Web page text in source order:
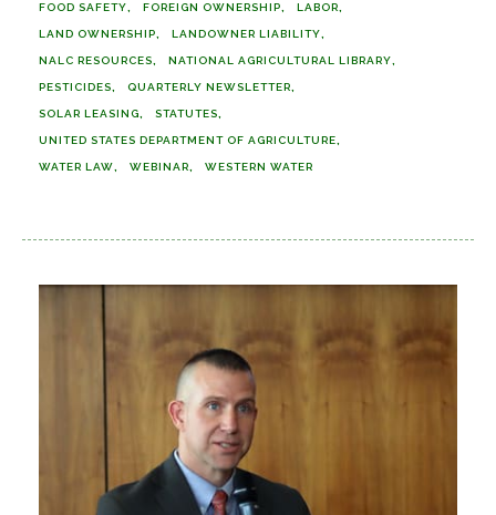
FOOD SAFETY FOREIGN OWNERSHIP LABOR
LAND OWNERSHIP LANDOWNER LIABILITY
NALC RESOURCES NATIONAL AGRICULTURAL LIBRARY
PESTICIDES QUARTERLY NEWSLETTER
SOLAR LEASING STATUTES
UNITED STATES DEPARTMENT OF AGRICULTURE
WATER LAW WEBINAR WESTERN WATER